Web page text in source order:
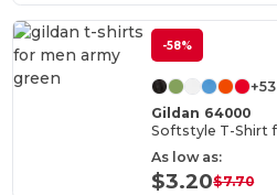
-58%
+53
Gildan 64000
As low as:
$3.20$7.70